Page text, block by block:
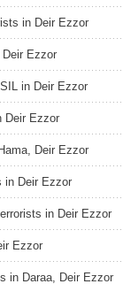
in Deir Ezzor
Ezzor
in Deir Ezzor
Deir Ezzor
Deir Ezzor
in Deir Ezzor
in Deir Ezzor
Ezzor
in Daraa, Deir Ezzor